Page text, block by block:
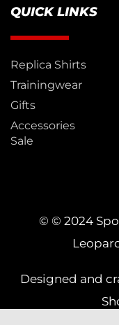
QUICK LINKS
Replica Shirts
Trainingwear
Gifts
Accessories
Sale
© © 2024
Designed and